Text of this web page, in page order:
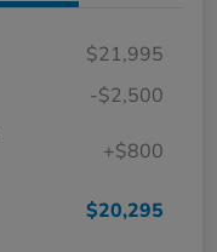
$21,995
-$2,500
+$800
$20,295